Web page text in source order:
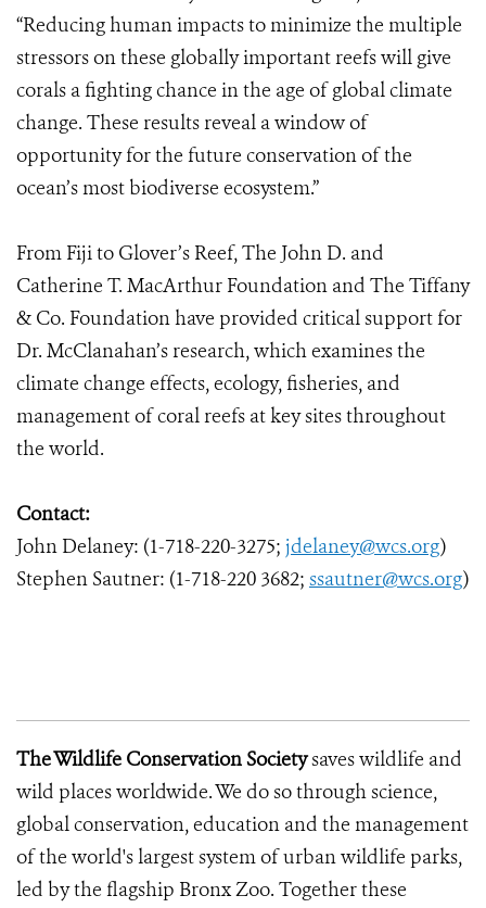
“Reducing human impacts to minimize the multiple
stressors on these globally important reefs will give
corals a fighting chance in the age of global climate
change. These results reveal a window of
opportunity for the future conservation of the
ocean’s most biodiverse ecosystem.”
From Fiji to Glover’s Reef, The John D. and
Catherine T. MacArthur Foundation and The Tiffany
& Co. Foundation have provided critical support for
Dr. McClanahan’s research, which examines the
climate change effects, ecology, fisheries, and
management of coral reefs at key sites throughout
the world.
Contact:
John Delaney: (1-718-220-3275; jdelaney@wcs.org)
Stephen Sautner: (1-718-220 3682; ssautner@wcs.org)
The Wildlife Conservation Societysaves wildlife and
wild places worldwide. We do so through science,
global conservation, education and the management
of the world's largest system of urban wildlife parks,
led by the flagship Bronx Zoo. Together these